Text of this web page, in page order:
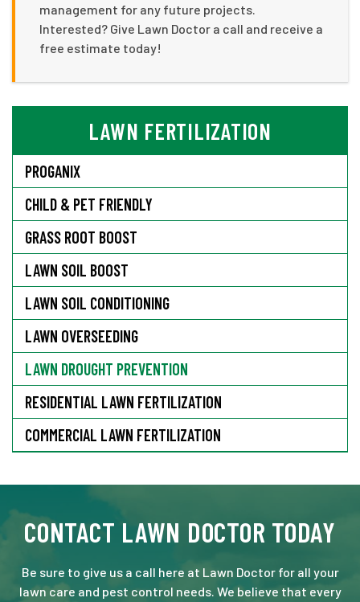
management for any future projects.
Interested? Give Lawn Doctor a call and receive a
free estimate today!
LAWN FERTILIZATION
PROGANIX
CHILD & PET FRIENDLY
GRASS ROOT BOOST
LAWN SOIL BOOST
LAWN SOIL CONDITIONING
LAWN OVERSEEDING
LAWN DROUGHT PREVENTION
RESIDENTIAL LAWN FERTILIZATION
COMMERCIAL LAWN FERTILIZATION
CONTACT LAWN DOCTOR TODAY
Be sure to give us a call here at Lawn Doctor for all your
lawn care and pest control needs. We believe that every